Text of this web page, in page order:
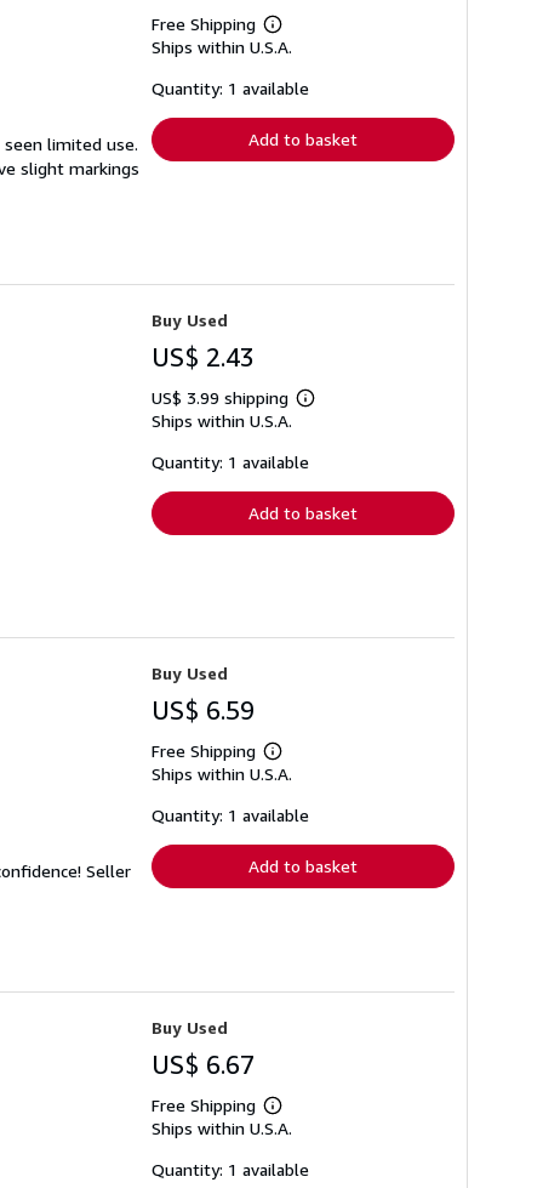
limited use.
slight markings
Free Shipping
Learn
more
shipping
Ships within U.S.A.
Quantity: 1 available
Add to basket
Buy Used
US$ 2.43
US$ 3.99 shipping
Learn
shipping
Ships within U.S.A.
Quantity: 1 available
Add to basket
Seller
Buy Used
US$ 6.59
Free Shipping
Learn
more
shipping
Ships within U.S.A.
Quantity: 1 available
Add to basket
Buy Used
US$ 6.67
Free Shipping
Learn
more
shipping
Ships within U.S.A.
Quantity: 1 available